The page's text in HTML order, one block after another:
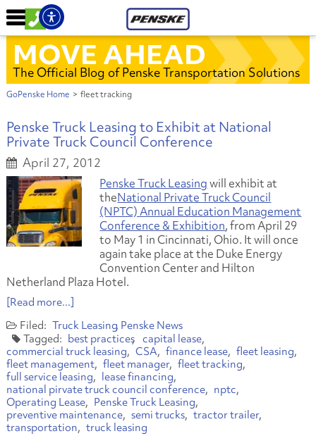
MOVE AHEAD
The Official Blog of Penske Transportation Solutions
GoPenske Home > fleet tracking
Penske Truck Leasing to Exhibit at National
Private Truck Council Conference
April 27, 2012
Penske Truck Leasingwill exhibit at
theNational Private Truck Council
(NPTC) Annual Education Management
Conference & Exhibition, from April 29
to May 1 in Cincinnati, Ohio. It will once
again take place at the Duke Energy
Convention Center and Hilton
Netherland Plaza Hotel.
[Read more...]
Truck Leasing Penske News
best practices capital lease
commercial truck leasing
CSA finance lease
fleet leasing
fleet management
fleet manager
fleet tracking
full service leasing
lease financing
national pirvate truck council conference
nptc
Operating Lease
Penske Truck Leasing
preventive maintenance
semi trucks
tractor trailer
transportation
truck leasing